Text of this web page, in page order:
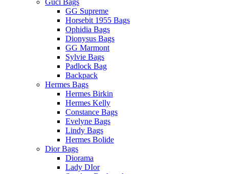
Guci Bags
GG Supreme
Horsebit 1955 Bags
Ophidia Bags
Dionysus Bags
GG Marmont
Sylvie Bags
Padlock Bag
Backpack
Hermes Bags
Hermes Birkin
Hermes Kelly
Constance Bags
Evelyne Bags
Lindy Bags
Hermes Bolide
Dior Bags
Diorama
Lady DIor